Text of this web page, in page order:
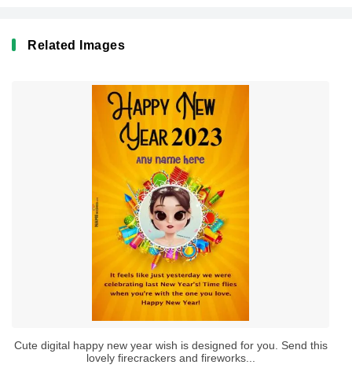
Related Images
Cute digital happy new year wish is designed for you. Send this
lovely firecrackers and fireworks...